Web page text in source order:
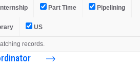
Part Time Pipelining
US
records.